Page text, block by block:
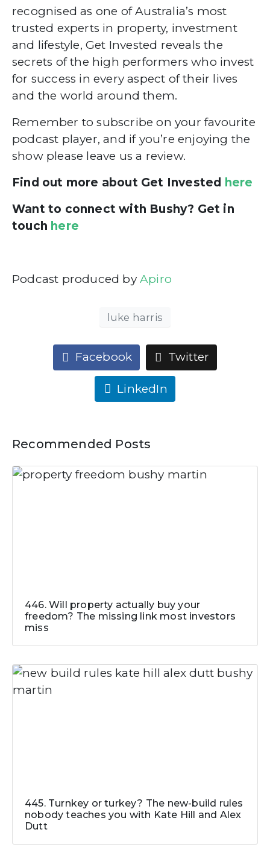
recognised as one of Australia’s most
trusted experts in property, investment
and lifestyle, Get Invested reveals the
secrets of the high performers who invest
for success in every aspect of their lives
and the world around them.
Remember to subscribe on your favourite
podcast player, and if you’re enjoying the
show please leave us a review.
Find out more about Get Invested
here
Want to connect with Bushy? Get in
touch here
Podcast produced by Apiro
luke harris
Facebook Twitter
LinkedIn
Recommended Posts
446. Will property actually buy your
freedom? The missing link most investors
miss
445. Turnkey or turkey? The new-build rules
nobody teaches you with Kate Hill and Alex
Dutt